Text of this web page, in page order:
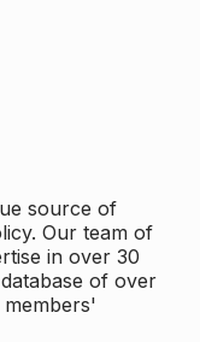
source of
Our team of
in over 30
of over